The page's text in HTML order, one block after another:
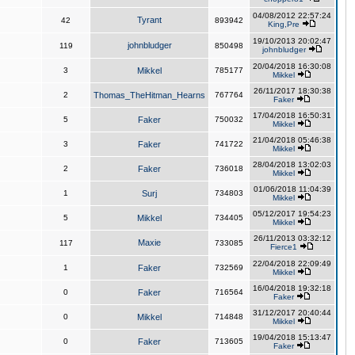
42 Tyrant 893942
04/08/2012 22:57:24
King,Pre
119 johnbludger 850498
19/10/2013 20:02:47
johnbludger
3 Mikkel 785177
20/04/2018 16:30:08
Mikkel
2 Thomas_TheHitman_Hearns 767764
26/11/2017 18:30:38
Faker
5 Faker 750032
17/04/2018 16:50:31
Mikkel
3 Faker 741722
21/04/2018 05:46:38
Mikkel
2 Faker 736018
28/04/2018 13:02:03
Mikkel
1 Surj 734803
01/06/2018 11:04:39
Mikkel
5 Mikkel 734405
05/12/2017 19:54:23
Mikkel
117 Maxie 733085
26/11/2013 03:32:12
Fierce1
1 Faker 732569
22/04/2018 22:09:49
Mikkel
0 Faker 716564
16/04/2018 19:32:18
Faker
0 Mikkel 714848
31/12/2017 20:40:44
Mikkel
0 Faker 713605
19/04/2018 15:13:47
Faker